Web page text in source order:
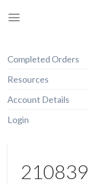
Completed Orders
Resources
Account Details
Login